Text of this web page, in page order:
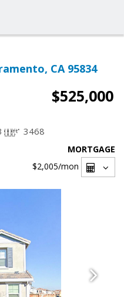
CA 95834
$525,000
3468
MORTGAGE
$2,005/mon